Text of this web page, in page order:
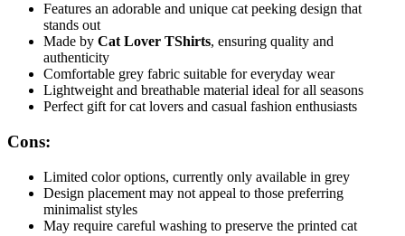
Features an adorable and unique cat peeking design that
stands out
Made by Cat Lover TShirts, ensuring quality and
authenticity
Comfortable grey fabric suitable for everyday wear
Lightweight and breathable material ideal for all seasons
Perfect gift for cat lovers and casual fashion enthusiasts
Cons:
Limited color options, currently only available in grey
Design placement may not appeal to those preferring
minimalist styles
May require careful washing to preserve the printed cat